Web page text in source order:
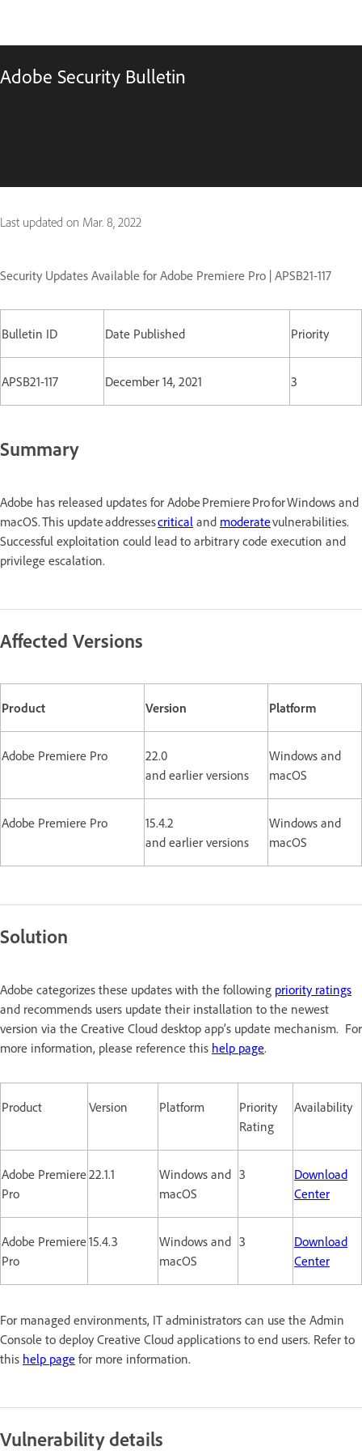
Adobe Security Bulletin
Last updated on Mar. 8, 2022
Security Updates Available for Adobe Premiere Pro | APSB21-117
Bulletin ID Date Published Priority
APSB21-117 December 14, 2021 3
Summary
Adobe has released updates for Adobe Premiere Pro for Windows and
macOS. This update addressescritical and moderatevulnerabilities.
Successful exploitation could lead to arbitrary code execution and
privilege escalation.
Affected Versions
Product Version Platform
Adobe Premiere Pro
22.0
and earlier versions
Windows and
macOS
Adobe Premiere Pro
15.4.2
and earlier versions
Windows and
macOS
Solution
Adobe categorizes these updates with the following priority ratings
and recommends users update their installation to the newest
version via the Creative Cloud desktop app’s update mechanism. For
more information, please reference this help page.
Product Version Platform
Priority
Rating
Availability
Adobe Premiere
Pro
22.1.1
Windows and
macOS
3
Download
Center
Adobe Premiere
Pro
15.4.3
Windows and
macOS
3
Download
Center
For managed environments, IT administrators can use the Admin
Console to deploy Creative Cloud applications to end users. Refer to
this help page for more information.
Vulnerability details